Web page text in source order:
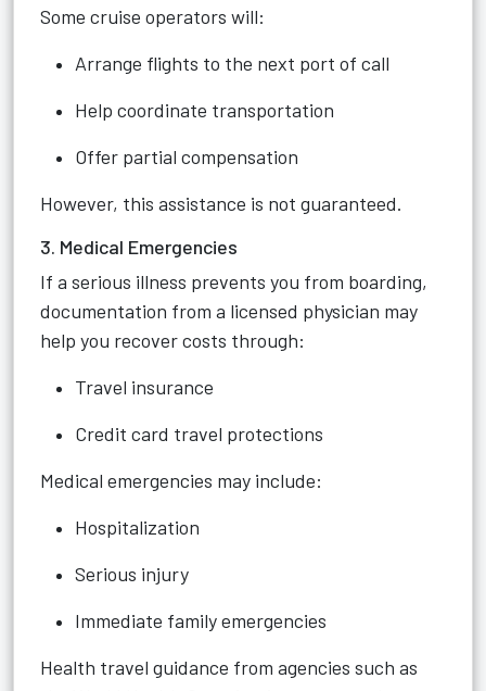
Some cruise operators will:
Arrange flights to the next port of call
Help coordinate transportation
Offer partial compensation
However, this assistance is not guaranteed.
3. Medical Emergencies
If a serious illness prevents you from boarding,
documentation from a licensed physician may
help you recover costs through:
Travel insurance
Credit card travel protections
Medical emergencies may include:
Hospitalization
Serious injury
Immediate family emergencies
Health travel guidance from agencies such as